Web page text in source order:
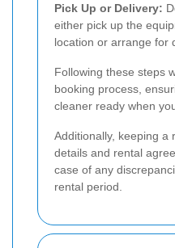
Pick Up or Delivery:
either pick up the
location or arrange for
Following these steps
booking process,
cleaner ready when
Additionally, keeping a
details and rental
case of any
rental period.